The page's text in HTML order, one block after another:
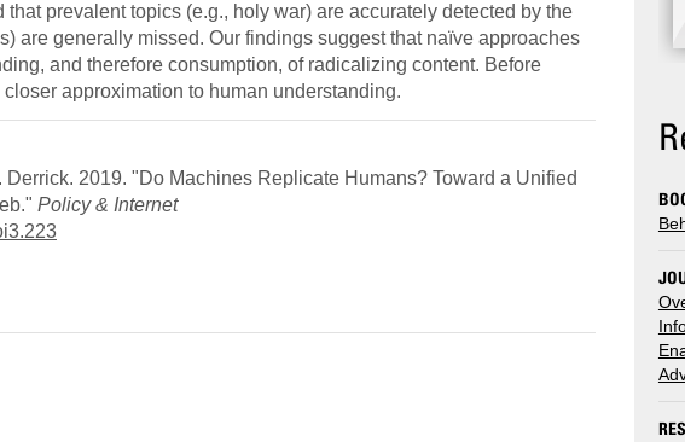
prevalent topics (e.g., holy war) are accurately detected by the
are generally missed. Our findings suggest that naïve approaches
and therefore consumption, of radicalizing content. Before
approximation to human understanding.
2019. "Do Machines Replicate Humans? Toward a Unified
Policy & Internet